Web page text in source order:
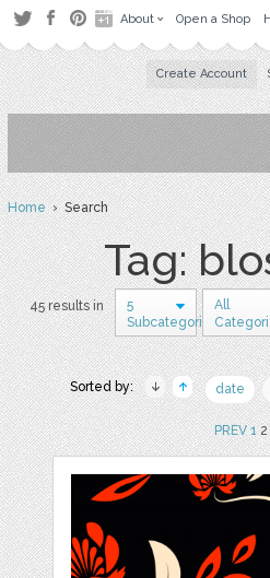
About Open a Shop
Create Account
Home› Search
Tag:
45 results in
5
Subcategories
All
Sorted by: date
PREV 12